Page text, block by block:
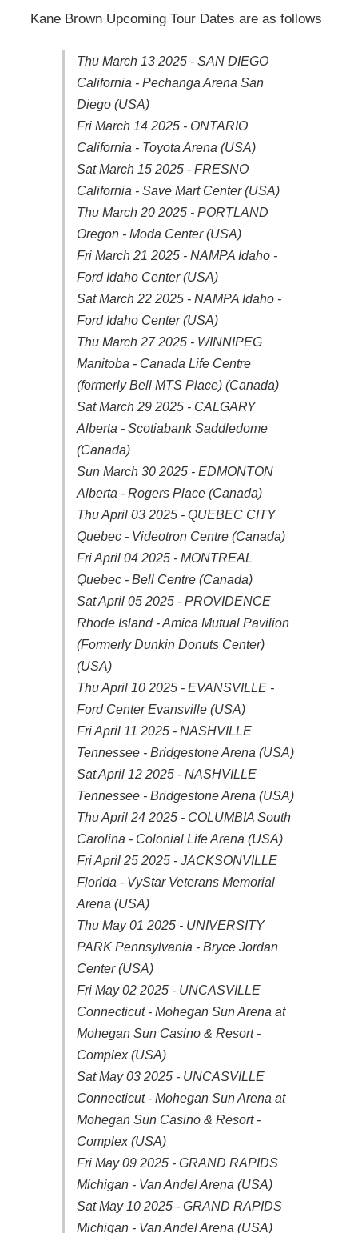
Kane Brown Upcoming Tour Dates are as follows
Thu March 13 2025 - SAN DIEGO
California - Pechanga Arena San
Diego (USA)
Fri March 14 2025 - ONTARIO
California - Toyota Arena (USA)
Sat March 15 2025 - FRESNO
California - Save Mart Center (USA)
Thu March 20 2025 - PORTLAND
Oregon - Moda Center (USA)
Fri March 21 2025 - NAMPA Idaho -
Ford Idaho Center (USA)
Sat March 22 2025 - NAMPA Idaho -
Ford Idaho Center (USA)
Thu March 27 2025 - WINNIPEG
Manitoba - Canada Life Centre
(formerly Bell MTS Place) (Canada)
Sat March 29 2025 - CALGARY
Alberta - Scotiabank Saddledome
(Canada)
Sun March 30 2025 - EDMONTON
Alberta - Rogers Place (Canada)
Thu April 03 2025 - QUEBEC CITY
Quebec - Videotron Centre (Canada)
Fri April 04 2025 - MONTREAL
Quebec - Bell Centre (Canada)
Sat April 05 2025 - PROVIDENCE
Rhode Island - Amica Mutual Pavilion
(Formerly Dunkin Donuts Center)
(USA)
Thu April 10 2025 - EVANSVILLE -
Ford Center Evansville (USA)
Fri April 11 2025 - NASHVILLE
Tennessee - Bridgestone Arena (USA)
Sat April 12 2025 - NASHVILLE
Tennessee - Bridgestone Arena (USA)
Thu April 24 2025 - COLUMBIA South
Carolina - Colonial Life Arena (USA)
Fri April 25 2025 - JACKSONVILLE
Florida - VyStar Veterans Memorial
Arena (USA)
Thu May 01 2025 - UNIVERSITY
PARK Pennsylvania - Bryce Jordan
Center (USA)
Fri May 02 2025 - UNCASVILLE
Connecticut - Mohegan Sun Arena at
Mohegan Sun Casino & Resort -
Complex (USA)
Sat May 03 2025 - UNCASVILLE
Connecticut - Mohegan Sun Arena at
Mohegan Sun Casino & Resort -
Complex (USA)
Fri May 09 2025 - GRAND RAPIDS
Michigan - Van Andel Arena (USA)
Sat May 10 2025 - GRAND RAPIDS
Michigan - Van Andel Arena (USA)